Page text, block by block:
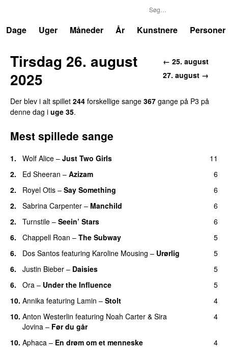
Dage
Uger Måneder År Kunstnere Personer
← 25. august
27. august →
Tirsdag 26. august
2025
Der blev i alt spillet 244 forskellige sange 367 gange på P3 på
denne dag i uge 35.
Mest spillede sange
1. Wolf Alice – Just Two Girls
11
2.
Ed Sheeran – Azizam
6
2.
Royel Otis – Say Something
6
2.
Sabrina Carpenter – Manchild
6
2.
Turnstile – Seein’ Stars
6
6.
Chappell Roan – The Subway
5
6.
Dos Santos featuring Karoline Mousing – Urørlig
5
6.
Justin Bieber – Daisies
5
6.
Ora – Under the Influence
5
10. Annika featuring Lamin – Stolt
4
10. Anton Westerlin featuring Noah Carter & Sira
Jovina – Før du går
4
10. Aphaca – En drøm om et menneske
4